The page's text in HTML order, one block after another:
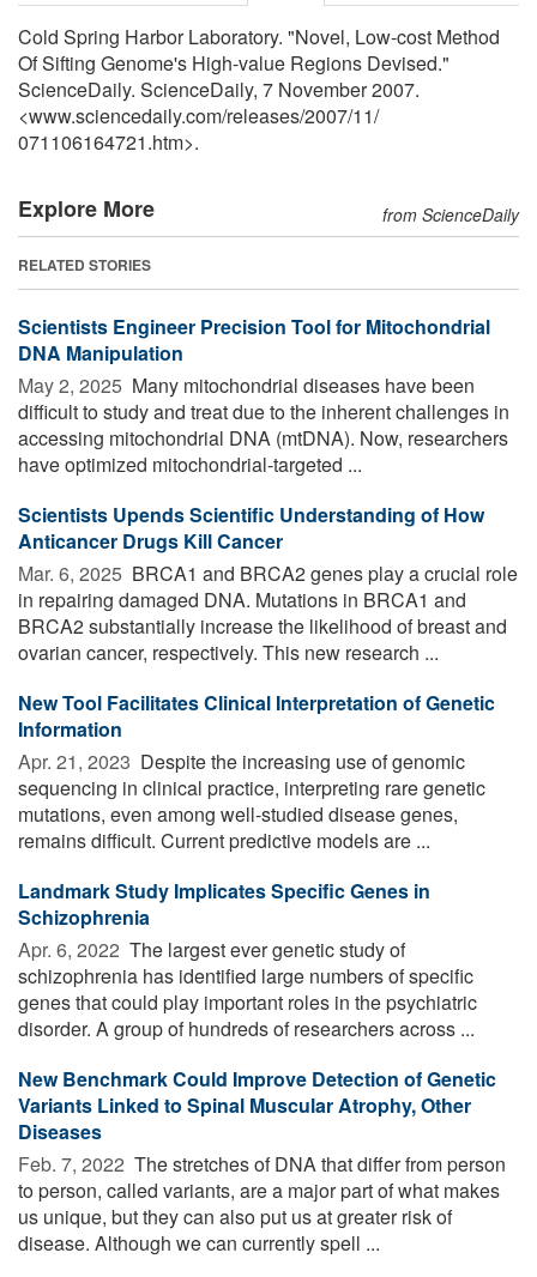
Cold Spring Harbor Laboratory. "Novel, Low-cost Method
Of Sifting Genome's High-value Regions Devised."
ScienceDaily. ScienceDaily, 7 November 2007.
<www.sciencedaily.com/releases/2007/11/
071106164721.htm>.
Explore More from ScienceDaily
RELATED STORIES
Scientists Engineer Precision Tool for Mitochondrial
DNA Manipulation
May 2, 2025  Many mitochondrial diseases have been
difficult to study and treat due to the inherent challenges in
accessing mitochondrial DNA (mtDNA). Now, researchers
have optimized mitochondrial-targeted ...
Scientists Upends Scientific Understanding of How
Anticancer Drugs Kill Cancer
Mar. 6, 2025  BRCA1 and BRCA2 genes play a crucial role
in repairing damaged DNA. Mutations in BRCA1 and
BRCA2 substantially increase the likelihood of breast and
ovarian cancer, respectively. This new research ...
New Tool Facilitates Clinical Interpretation of Genetic
Information
Apr. 21, 2023  Despite the increasing use of genomic
sequencing in clinical practice, interpreting rare genetic
mutations, even among well-studied disease genes,
remains difficult. Current predictive models are ...
Landmark Study Implicates Specific Genes in
Schizophrenia
Apr. 6, 2022  The largest ever genetic study of
schizophrenia has identified large numbers of specific
genes that could play important roles in the psychiatric
disorder. A group of hundreds of researchers across ...
New Benchmark Could Improve Detection of Genetic
Variants Linked to Spinal Muscular Atrophy, Other
Diseases
Feb. 7, 2022  The stretches of DNA that differ from person
to person, called variants, are a major part of what makes
us unique, but they can also put us at greater risk of
disease. Although we can currently spell ...